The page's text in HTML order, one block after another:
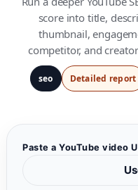
score into title,
thumbnail,
competitor, and
seo Detailed report
Paste a YouTube video